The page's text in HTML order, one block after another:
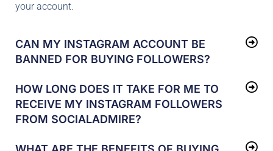
your account.
CAN MY INSTAGRAM ACCOUNT BE
BANNED FOR BUYING FOLLOWERS?
HOW LONG DOES IT TAKE FOR ME TO
RECEIVE MY INSTAGRAM FOLLOWERS
FROM SOCIALADMIRE?